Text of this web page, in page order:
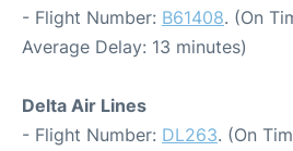
- Flight Number: B61408. (On
Average Delay: 13 minutes)
Delta Air Lines
- Flight Number: DL263. (On